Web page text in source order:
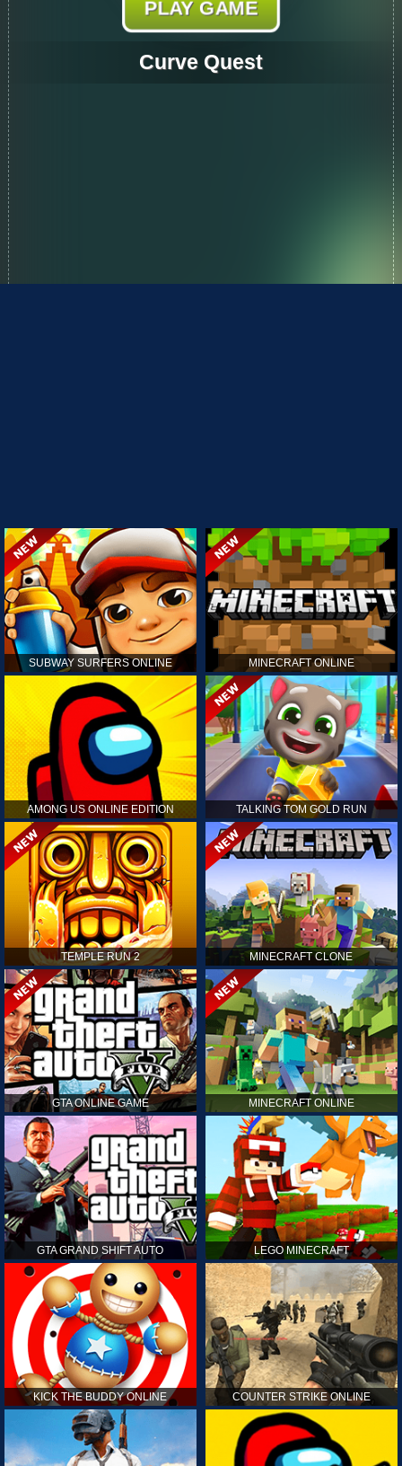
PLAY GAME
Curve Quest
SUBWAY SURFERS ONLINE MINECRAFT ONLINE
AMONG US ONLINE EDITION TALKING TOM GOLD RUN
TEMPLE RUN 2 MINECRAFT CLONE
GTA ONLINE GAME MINECRAFT ONLINE
GTA GRAND SHIFT AUTO LEGO MINECRAFT
KICK THE BUDDY ONLINE COUNTER STRIKE ONLINE